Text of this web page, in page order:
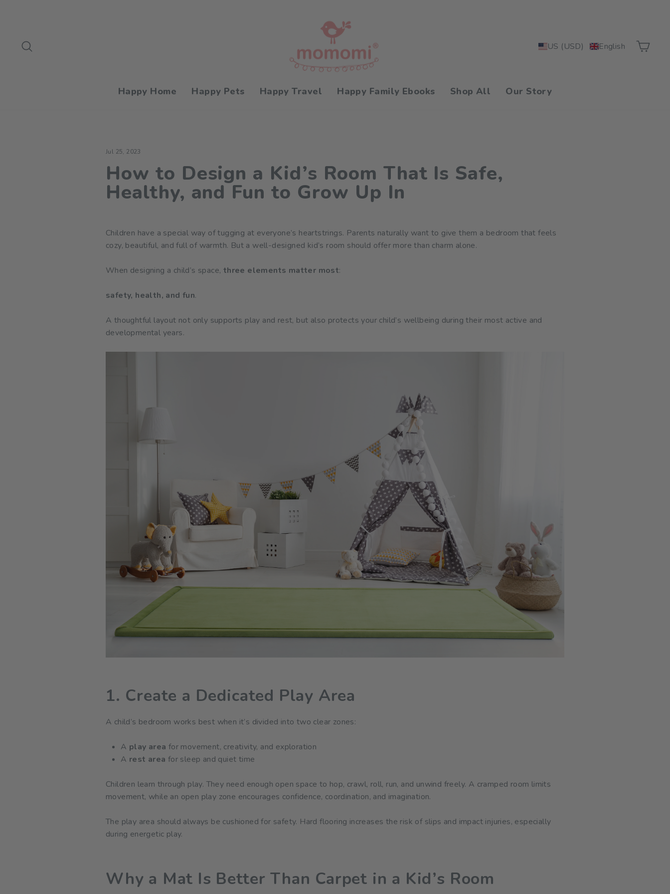
US (USD) English Cart
Happy Home Happy Pets Happy Travel Happy Family Ebooks Shop All Our Story
Jul 25, 2023
How to Design a Kid’s Room That Is Safe,
Healthy, and Fun to Grow Up In
Children have a special way of tugging at everyone’s heartstrings. Parents naturally want to give them a bedroom that feels
cozy, beautiful, and full of warmth. But a well-designed kid’s room should offer more than charm alone.
When designing a child’s space, three elements matter most:
safety, health, and fun.
A thoughtful layout not only supports play and rest, but also protects your child’s wellbeing during their most active and
developmental years.
1. Create a Dedicated Play Area
A child’s bedroom works best when it’s divided into two clear zones:
A play area for movement, creativity, and exploration
A rest area for sleep and quiet time
Children learn through play. They need enough open space to hop, crawl, roll, run, and unwind freely. A cramped room limits
movement, while an open play zone encourages confidence, coordination, and imagination.
The play area should always be cushioned for safety. Hard flooring increases the risk of slips and impact injuries, especially
during energetic play.
Why a Mat Is Better Than Carpet in a Kid’s Room